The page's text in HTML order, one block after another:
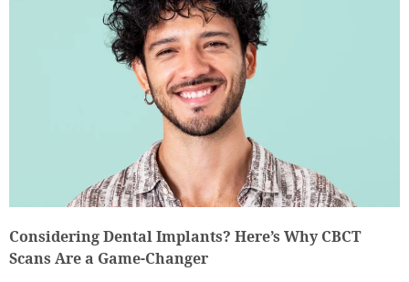
Considering Dental Implants? Here’s Why CBCT
Scans Are a Game-Changer